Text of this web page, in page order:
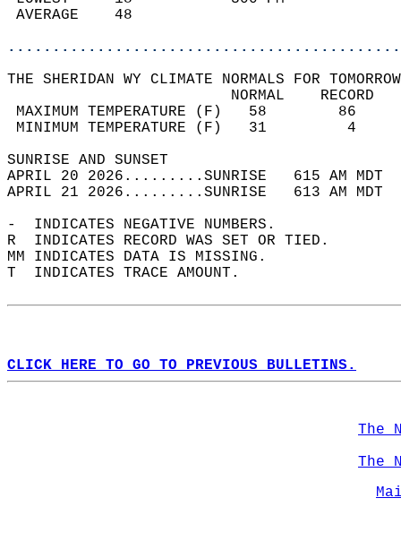
THE SHERIDAN WY CLIMATE NORMALS FOR
MAXIMUM TEMPERATURE
MINIMUM TEMPERATURE
SUNRISE
APRIL 20 2026.........SUNRISE   615 AM
APRIL 21 2026.........SUNRISE   613 AM
-  INDICATES NEGATIVE NUMBERS.
R  INDICATES RECORD WAS SET OR TIED.
MM INDICATES DATA IS MISSING.
T  INDICATES TRACE AMOUNT.
CLICK HERE TO GO TO PREVIOUS BULLETINS.
The
The